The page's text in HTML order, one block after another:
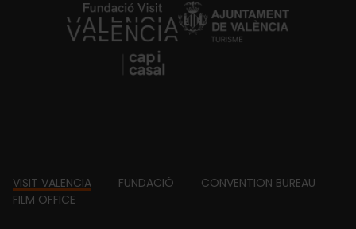
https://fundacion.visitvalencia.com/
Footer
VISIT VALENCIA FUNDACIÓ
CONVENTION BUREAU
FILM OFFICE